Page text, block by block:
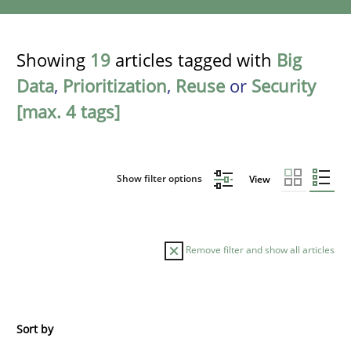
Showing 19 articles tagged with Big
Data, Prioritization, Reuse or Security
[max. 4 tags]
Show filter options View
Remove filter and show all articles
Methods
Sort by